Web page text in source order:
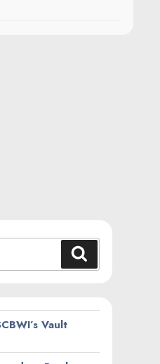
Vault